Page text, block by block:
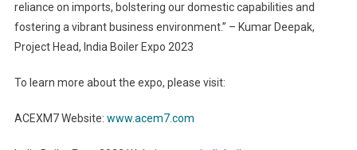
reliance on imports, bolstering our domestic capabilities and
fostering a vibrant business environment.” – Kumar Deepak,
Project Head, India Boiler Expo 2023
To learn more about the expo, please visit:
ACEXM7 Website: www.acem7.com